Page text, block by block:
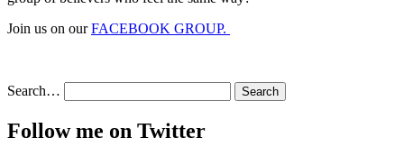
Join us on ourFACEBOOK GROUP.
Search…
Follow me on Twitter